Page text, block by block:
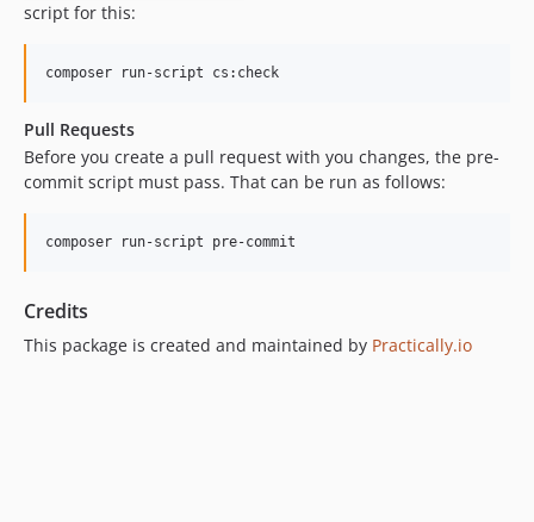
script for this:
composer run-script cs:check
Pull Requests
Before you create a pull request with you changes, the pre-
commit script must pass. That can be run as follows:
composer run-script pre-commit
Credits
This package is created and maintained by Practically.io